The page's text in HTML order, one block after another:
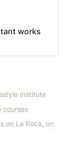
works
Institute
courses
on La Roca, on